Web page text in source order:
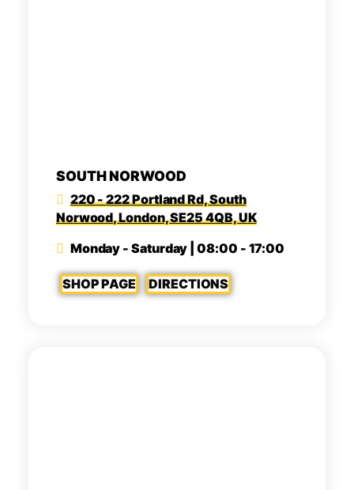
SOUTH NORWOOD
220 - 222 Portland Rd, South
Norwood, London, SE25 4QB, UK
Monday - Saturday | 08:00 - 17:00
SHOP PAGE DIRECTIONS